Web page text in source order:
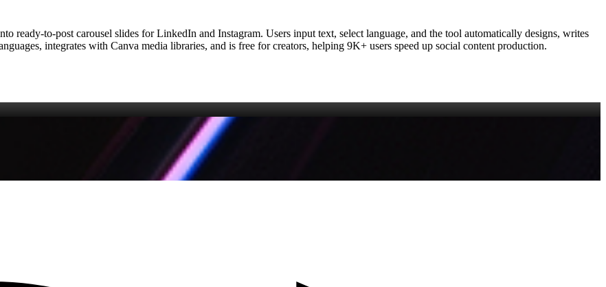
ready‑to‑post carousel slides for LinkedIn and Instagram. Users input text, select language, and the tool automatically designs, writes
integrates with Canva media libraries, and is free for creators, helping 9K+ users speed up social content production.